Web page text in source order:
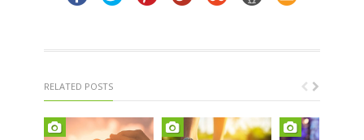
RELATED POSTS